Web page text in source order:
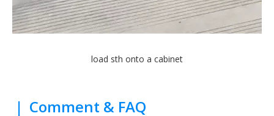
load sth onto a cabinet
| Comment & FAQ